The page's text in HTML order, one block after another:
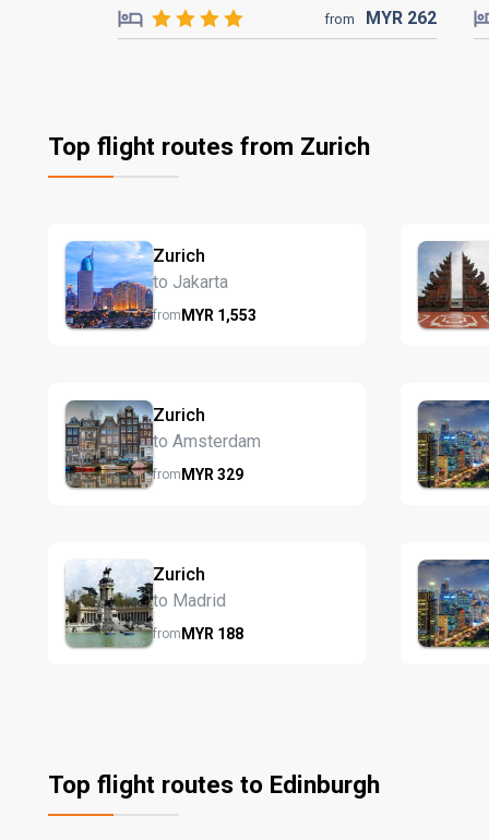
from MYR 262
Top flight routes from Zurich
Zurich
to Jakarta
fromMYR 1,553
Zurich
to Amsterdam
fromMYR 329
Zurich
to Madrid
fromMYR 188
Top flight routes to Edinburgh